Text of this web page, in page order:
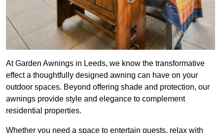
At Garden Awnings in Leeds, we know the transformative
effect a thoughtfully designed awning can have on your
outdoor spaces. Beyond offering shade and protection, our
awnings provide style and elegance to complement
residential properties.
Whether you need a space to entertain guests, relax with